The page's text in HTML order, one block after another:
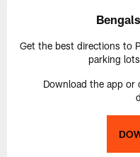
Paycor
Get the best directions to
parking
Download the app